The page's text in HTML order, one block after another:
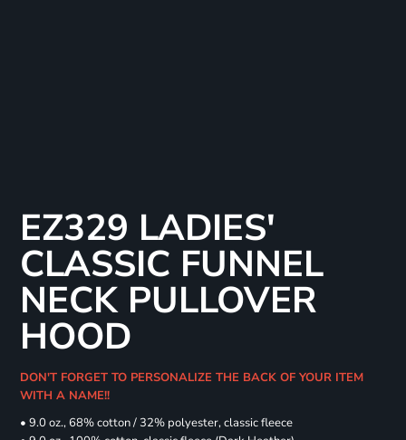
EZ329 LADIES'
CLASSIC FUNNEL
NECK PULLOVER
HOOD
DON'T FORGET TO PERSONALIZE THE BACK OF YOUR ITEM
WITH A NAME!!
• 9.0 oz., 68% cotton / 32% polyester, classic fleece